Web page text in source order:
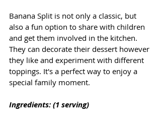
Banana Split is not only a classic, but
also a fun option to share with children
and get them involved in the kitchen.
They can decorate their dessert however
they like and experiment with different
toppings. It's a perfect way to enjoy a
special family moment.
Ingredients: (1 serving)